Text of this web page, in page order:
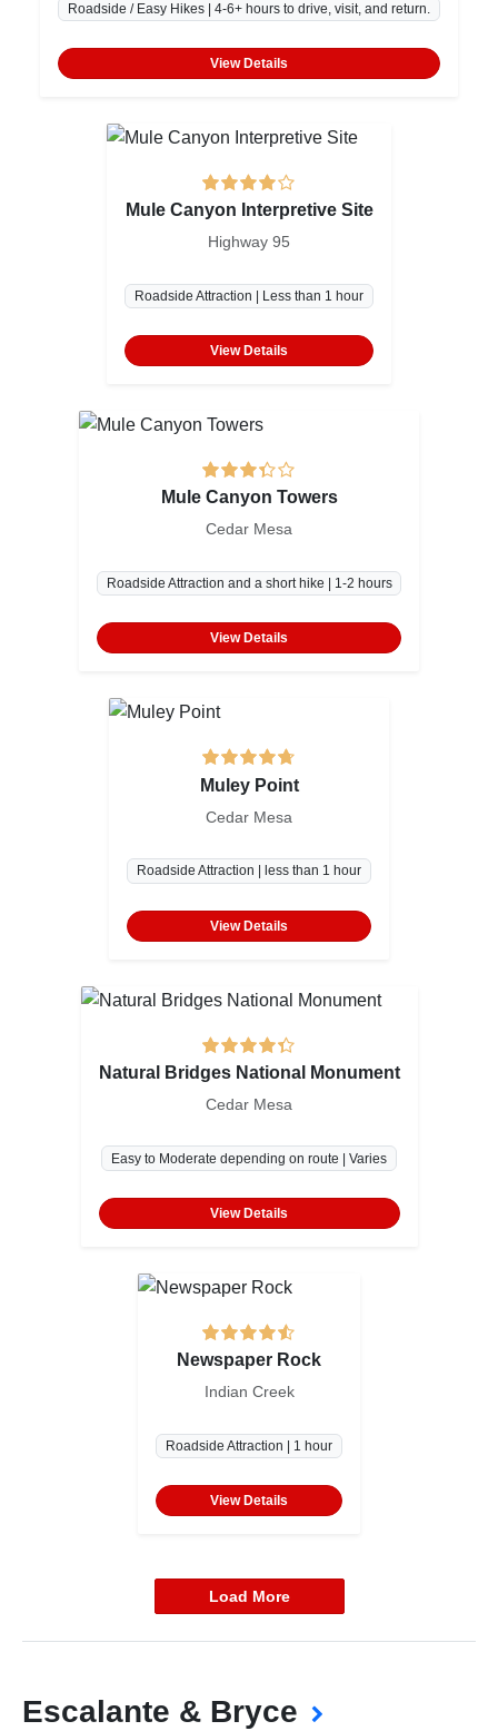
Roadside / Easy Hikes | 4-6+ hours to drive, visit, and return.
View Details
Mule Canyon Interpretive Site
Highway 95
Roadside Attraction | Less than 1 hour
View Details
Mule Canyon Towers
Cedar Mesa
Roadside Attraction and a short hike | 1-2 hours
View Details
Muley Point
Cedar Mesa
Roadside Attraction | less than 1 hour
View Details
Natural Bridges National Monument
Cedar Mesa
Easy to Moderate depending on route | Varies
View Details
Newspaper Rock
Indian Creek
Roadside Attraction | 1 hour
View Details
Load More
Escalante & Bryce